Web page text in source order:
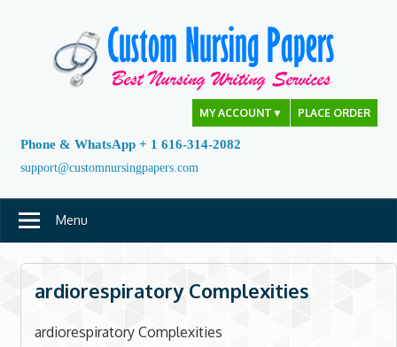
MY ACCOUNT ▼ PLACE ORDER
Phone & WhatsApp + 1 616-314-2082
support@customnursingpapers.com
Menu
ardiorespiratory Complexities
ardiorespiratory Complexities